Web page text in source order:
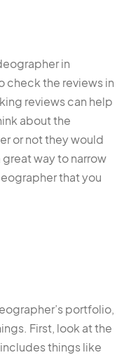
in
check the reviews in
reviews can help
about the
or not they would
way to narrow
that you
portfolio,
First, look at the
things like